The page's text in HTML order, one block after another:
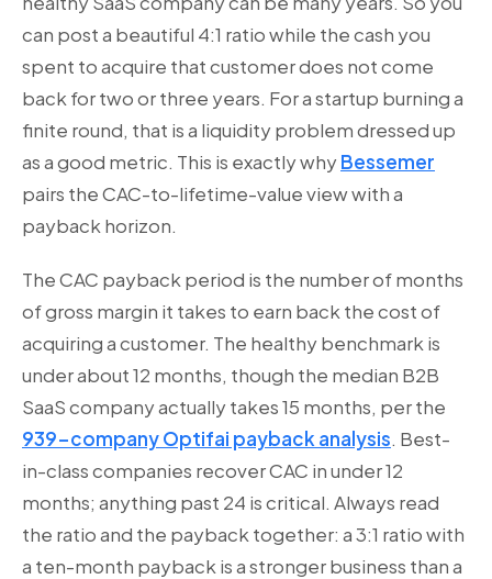
can post a beautiful 4:1 ratio while the cash you
spent to acquire that customer does not come
back for two or three years. For a startup burning a
finite round, that is a liquidity problem dressed up
as a good metric. This is exactly whyBessemer
pairs the CAC-to-lifetime-value view with a
payback horizon.
The CAC payback period is the number of months
of gross margin it takes to earn back the cost of
acquiring a customer. The healthy benchmark is
under about 12 months, though the median B2B
SaaS company actually takes 15 months, per the
939-company Optifai payback analysis. Best-
in-class companies recover CAC in under 12
months; anything past 24 is critical. Always read
the ratio and the payback together: a 3:1 ratio with
a ten-month payback is a stronger business than a